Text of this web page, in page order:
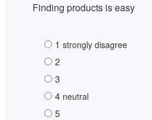
Finding products is easy
1 strongly disagree
2
3
4 neutral
5